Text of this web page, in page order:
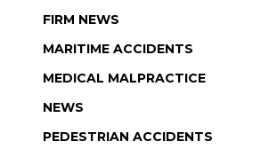
FIRM NEWS
MARITIME ACCIDENTS
MEDICAL MALPRACTICE
NEWS
PEDESTRIAN ACCIDENTS